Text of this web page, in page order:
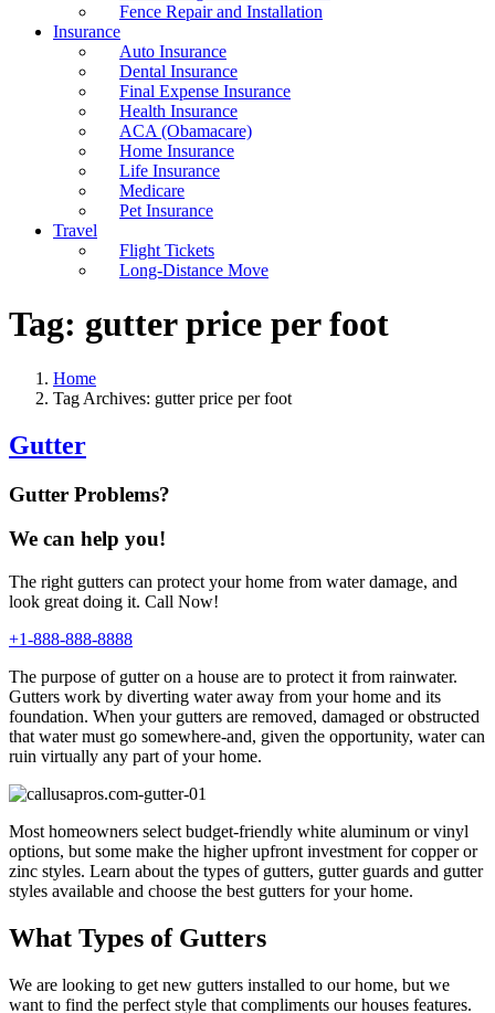
Fence Repair and Installation
Insurance
Auto Insurance
Dental Insurance
Final Expense Insurance
Health Insurance
ACA (Obamacare)
Home Insurance
Life Insurance
Medicare
Pet Insurance
Travel
Flight Tickets
Long-Distance Move
Tag: gutter price per foot
Home
Tag Archives: gutter price per foot
Gutter
Gutter Problems?
We can help you!
The right gutters can protect your home from water damage, and
look great doing it. Call Now!
+1-888-888-8888
The purpose of gutter on a house are to protect it from rainwater.
Gutters work by diverting water away from your home and its
foundation. When your gutters are removed, damaged or obstructed
that water must go somewhere-and, given the opportunity, water can
ruin virtually any part of your home.
Most homeowners select budget-friendly white aluminum or vinyl
options, but some make the higher upfront investment for copper or
zinc styles. Learn about the types of gutters, gutter guards and gutter
styles available and choose the best gutters for your home.
What Types of Gutters
We are looking to get new gutters installed to our home, but we
want to find the perfect style that compliments our houses features.